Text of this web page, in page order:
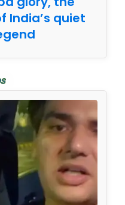
India’s quiet